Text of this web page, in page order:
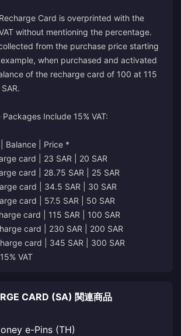
Card is overprinted with the
without mentioning the percentage.
from the purchase price starting
when purchased and activated
of the recharge card of 100 at 115
Include 15% VAT:
Balance | Price *
card | 23 SAR | 20 SAR
card | 28.75 SAR | 25 SAR
card | 34.5 SAR | 30 SAR
card | 57.5 SAR | 50 SAR
card | 115 SAR | 100 SAR
card | 230 SAR | 200 SAR
card | 345 SAR | 300 SAR
VAT
CARD (SA) 関連商品
e-Pins (TH)